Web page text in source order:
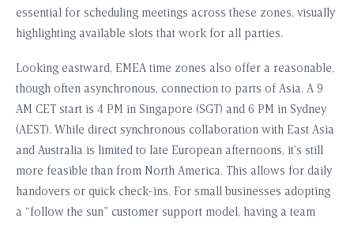
essential for scheduling meetings across these zones, visually
highlighting available slots that work for all parties.
Looking eastward, EMEA time zones also offer a reasonable,
though often asynchronous, connection to parts of Asia. A 9
AM CET start is 4 PM in Singapore (SGT) and 6 PM in Sydney
(AEST). While direct synchronous collaboration with East Asia
and Australia is limited to late European afternoons, it’s still
more feasible than from North America. This allows for daily
handovers or quick check-ins. For small businesses adopting
a “follow the sun” customer support model, having a team